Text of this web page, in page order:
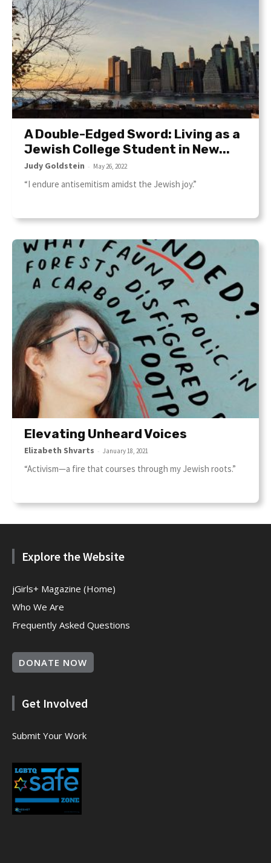
A Double-Edged Sword: Living as a
Jewish College Student in New...
Judy Goldstein - May 26, 2022
“I endure antisemitism amidst the Jewish joy.”
Elevating Unheard Voices
Elizabeth Shvarts - January 18, 2021
“Activism—a fire that courses through my Jewish roots.”
Explore the Website
jGirls+ Magazine (Home)
Who We Are
Frequently Asked Questions
DONATE NOW
Get Involved
Submit Your Work